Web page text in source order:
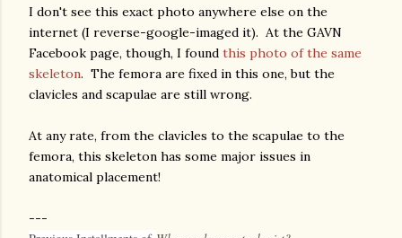
I don't see this exact photo anywhere else on the
internet (I reverse-google-imaged it). At the GAVN
Facebook page, though, I found this photo of the same
skeleton. The femora are fixed in this one, but the
clavicles and scapulae are still wrong.
At any rate, from the clavicles to the scapulae to the
femora, this skeleton has some major issues in
anatomical placement!
---